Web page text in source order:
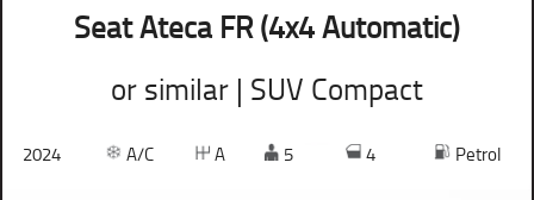
Seat Ateca FR (4x4 Automatic)
or similar | SUV Compact
2024 A/C A 5 4 Petrol